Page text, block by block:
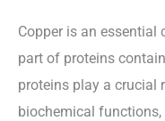
Copper is an
part of proteins
proteins play a crucial
biochemical